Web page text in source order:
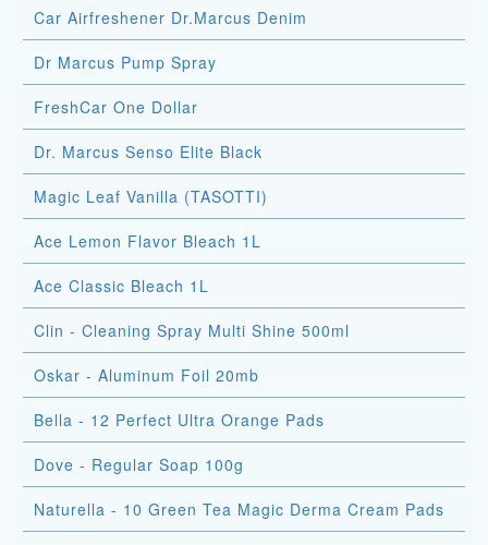
Car Airfreshener Dr.Marcus Denim
Dr Marcus Pump Spray
FreshCar One Dollar
Dr. Marcus Senso Elite Black
Magic Leaf Vanilla (TASOTTI)
Ace Lemon Flavor Bleach 1L
Ace Classic Bleach 1L
Clin - Cleaning Spray Multi Shine 500ml
Oskar - Aluminum Foil 20mb
Bella - 12 Perfect Ultra Orange Pads
Dove - Regular Soap 100g
Naturella - 10 Green Tea Magic Derma Cream Pads